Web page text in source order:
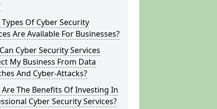
Of Cyber Security
Are Available For Businesses?
Cyber Security Services
My Business From Data
And Cyber-Attacks?
The Benefits Of Investing In
Cyber Security Services?